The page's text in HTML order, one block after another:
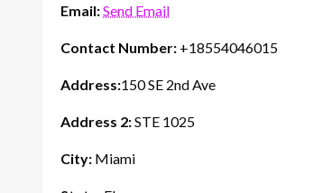
Email:Send Email
Contact Number: +18554046015
Address:150 SE 2nd Ave
Address 2:STE 1025
City: Miami